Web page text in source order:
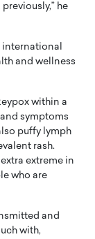
he
international
and wellness
within a
symptoms
puffy lymph
rash.
extreme in
who are
and
with,